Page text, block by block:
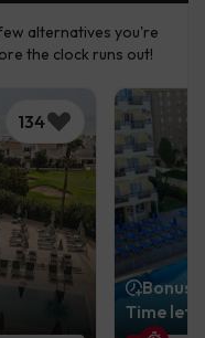
alternatives you're
the clock runs out!
134
Bonus
Time